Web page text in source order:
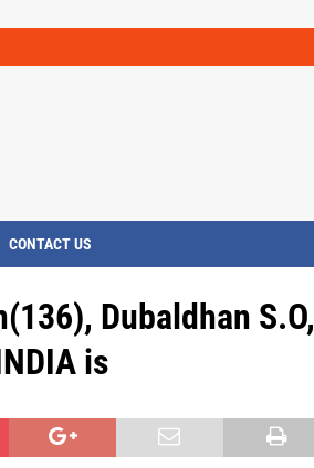
CONTACT US
Dubaldhan S.O,
is